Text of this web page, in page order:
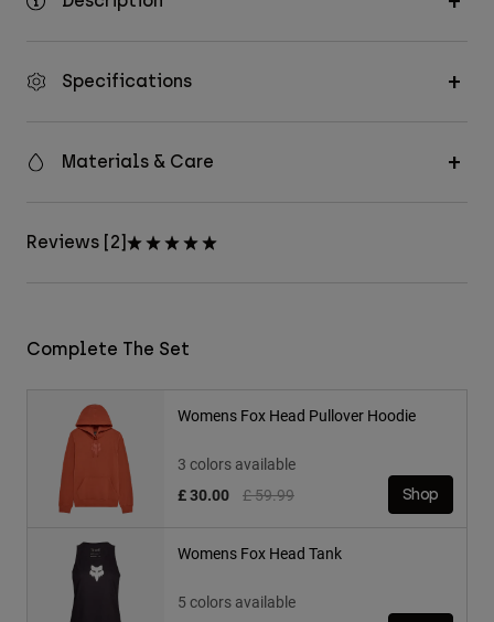
Specifications
Materials & Care
Reviews [2]
Complete The Set
Womens Fox Head Pullover Hoodie
3 colors available
Price reduced from
£ 59.99to
£ 30.00 Shop
Womens Fox Head Tank
5 colors available